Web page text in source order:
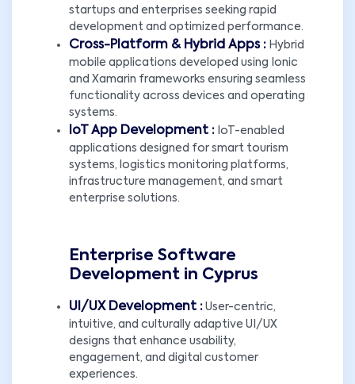
startups and enterprises seeking rapid
development and optimized performance.
Cross-Platform & Hybrid Apps : Hybrid
mobile applications developed using Ionic
and Xamarin frameworks ensuring seamless
functionality across devices and operating
systems.
IoT App Development : IoT-enabled
applications designed for smart tourism
systems, logistics monitoring platforms,
infrastructure management, and smart
enterprise solutions.
Enterprise Software
Development in Cyprus
UI/UX Development : User-centric,
intuitive, and culturally adaptive UI/UX
designs that enhance usability,
engagement, and digital customer
experiences.